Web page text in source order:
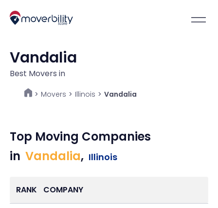
Vandalia
Best Movers in
> Movers > Illinois > Vandalia
Top Moving Companies
in Vandalia, Illinois
RANK COMPANY